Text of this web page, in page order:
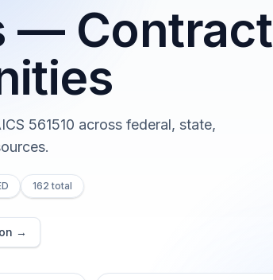
— Contract
561510 across federal, state,
162 total
→